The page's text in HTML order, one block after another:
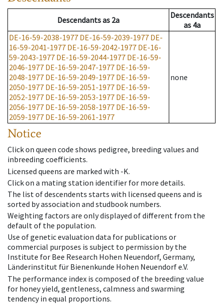
Descendantsas 2a
Descendants
as 4a
DE-16-59-2038-1977 DE-16-59-2039-1977 DE-
16-59-2041-1977 DE-16-59-2042-1977 DE-16-
59-2043-1977 DE-16-59-2044-1977 DE-16-59-
2046-1977 DE-16-59-2047-1977 DE-16-59-
2048-1977 DE-16-59-2049-1977 DE-16-59-
2050-1977 DE-16-59-2051-1977 DE-16-59-
2052-1977 DE-16-59-2053-1977 DE-16-59-
2056-1977 DE-16-59-2058-1977 DE-16-59-
2059-1977 DE-16-59-2061-1977
none
Notice
Click on queen code shows pedigree, breeding values and
inbreeding coefficients.
Licensed queens are marked with -K.
Click on a mating station identifier for more details.
The list of descendents starts with licensed queens and is
sorted by association and studbook numbers.
Weighting factors are only displayed of different from the
default of the population.
Use of genetic evaluation data for publications or
commercial purposes is subject to permission by the
Institute for Bee Research Hohen Neuendorf, Germany,
Länderinstitut für Bienenkunde Hohen Neuendorf e.V.
The performance index is composed of the breeding value
for honey yield, gentleness, calmness and swarming
tendency in equal proportions.